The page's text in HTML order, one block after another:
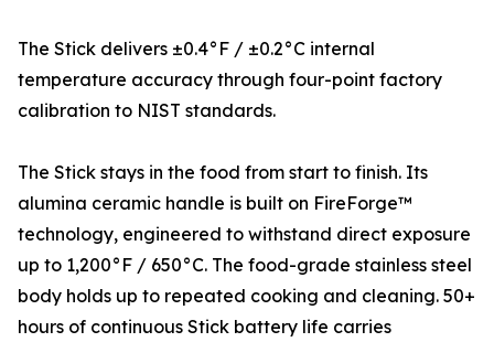
The Stick delivers ±0.4°F / ±0.2°C internal
temperature accuracy through four-point factory
calibration to NIST standards.
The Stick stays in the food from start to finish. Its
alumina ceramic handle is built on FireForge™
technology, engineered to withstand direct exposure
up to 1,200°F / 650°C. The food-grade stainless steel
body holds up to repeated cooking and cleaning. 50+
hours of continuous Stick battery life carries